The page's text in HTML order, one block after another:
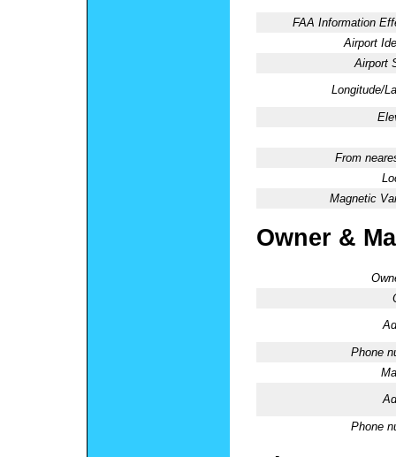
FAA Information
Airport
Airport
Longitude/
From
Magnetic
Owner &
Phone
Phone